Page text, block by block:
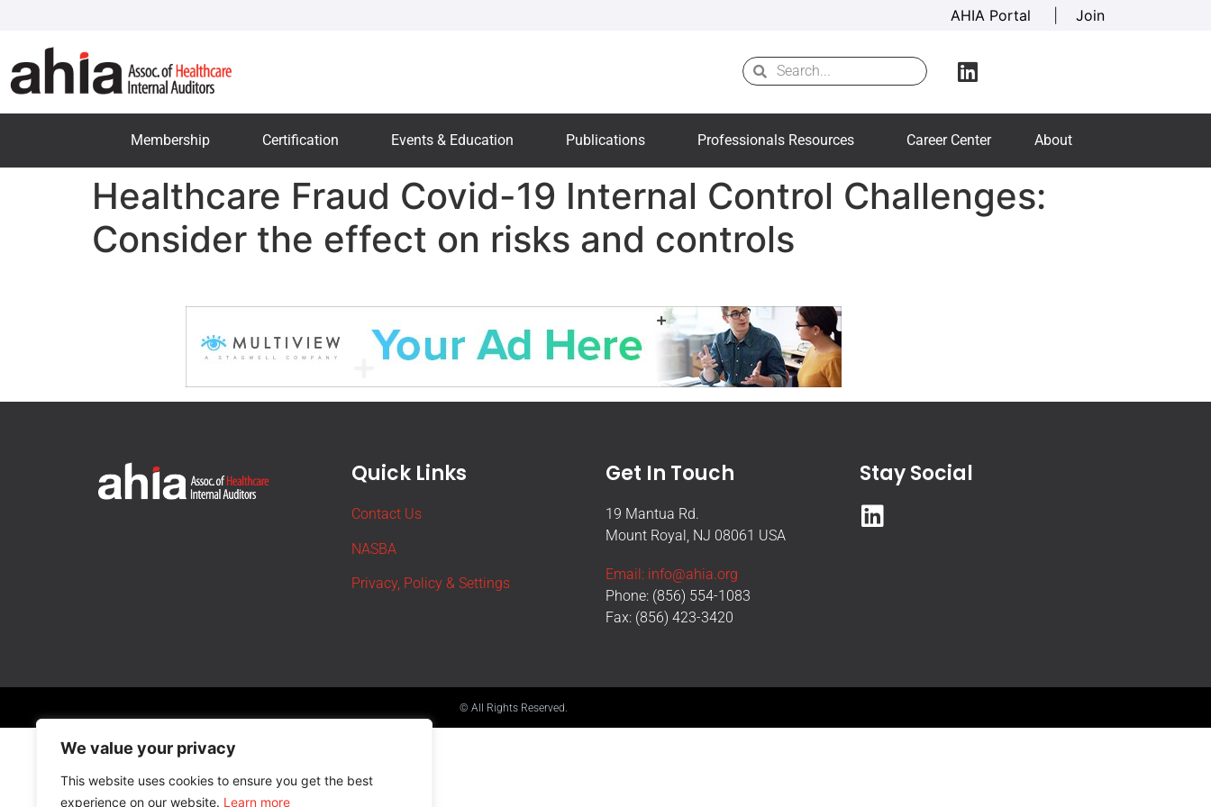
We value your privacy
This website uses cookies to ensure you get the best
experience on our website. Learn more
AHIA Portal Join
Membership Certification Events & Education Publications Professionals Resources Career Center About
Healthcare Fraud Covid-19 Internal Control Challenges:
Consider the effect on risks and controls
Quick Links
Contact Us
NASBA
Privacy, Policy & Settings
Get In Touch
19 Mantua Rd.
Mount Royal, NJ 08061 USA
Email: info@ahia.org
Phone: (856) 554-1083
Fax: (856) 423-3420
Stay Social
© All Rights Reserved.